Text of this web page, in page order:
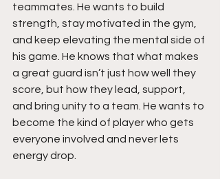
teammates. He wants to build
strength, stay motivated in the gym,
and keep elevating the mental side of
his game. He knows that what makes
a great guard isn’t just how well they
score, but how they lead, support,
and bring unity to a team. He wants to
become the kind of player who gets
everyone involved and never lets
energy drop.